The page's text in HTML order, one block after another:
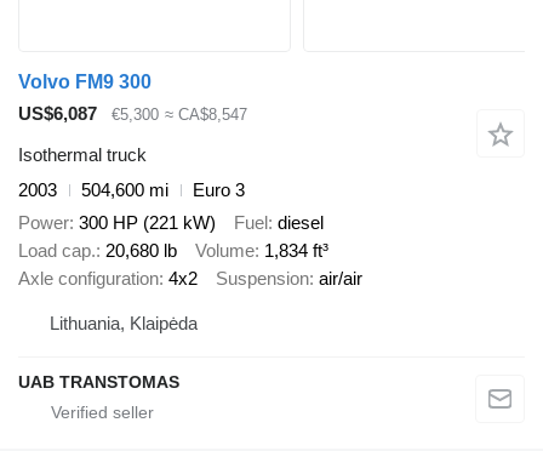
Volvo FM9 300
US$6,087
€5,300 ≈ CA$8,547
Isothermal truck
2003
504,600 mi
Euro 3
Power 300 HP (221 kW) Fuel diesel
Load cap. 20,680 lb Volume 1,834 ft³
Axle configuration 4x2 Suspension air/air
Lithuania, Klaipėda
UAB TRANSTOMAS